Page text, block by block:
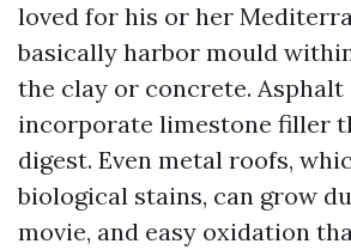
loved for his or her
basically harbor mould
the clay or concrete. Asphalt
incorporate limestone filler
digest. Even metal roofs,
biological stains, can grow
movie, and easy oxidation